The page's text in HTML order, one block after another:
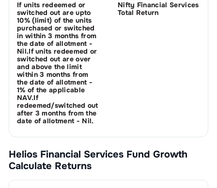
If units redeemed or
switched out are upto
10% (limit) of the units
purchased or switched
in within 3 months from
the date of allotment -
Nil.If units redeemed or
switched out are over
and above the limit
within 3 months from
the date of allotment -
1% of the applicable
NAV.If
redeemed/switched out
after 3 months from the
date of allotment - Nil.
Nifty Financial Services
Total Return
Helios Financial Services Fund Growth
Calculate Returns